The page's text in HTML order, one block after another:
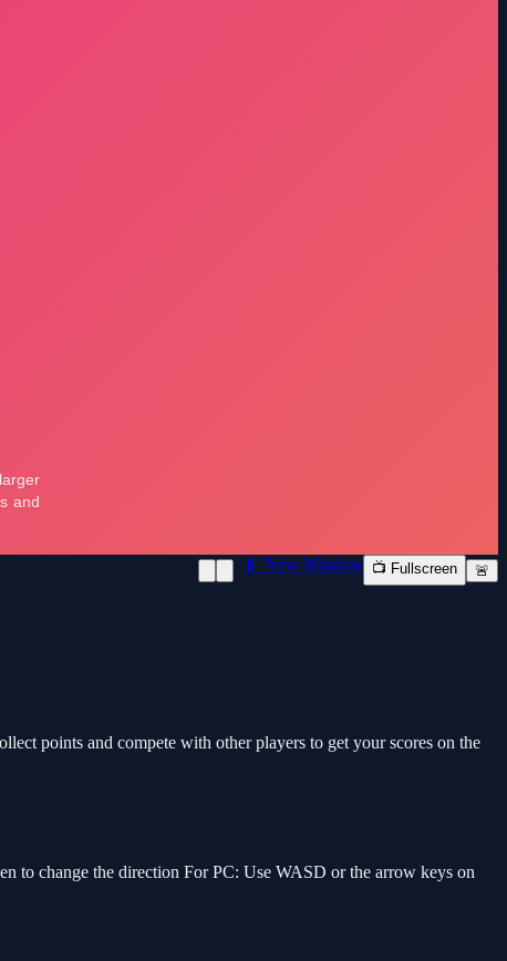
📱 New Window 📺 Fullscreen 🚨
points and compete with other players to get your scores on the
to change the direction For PC: Use WASD or the arrow keys on